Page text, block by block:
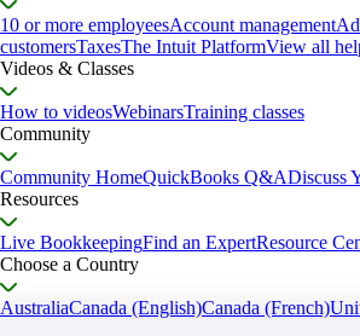
10 or more employeesAccount management
customersTaxesThe Intuit PlatformView all
Videos & Classes
How to videosWebinarsTraining classes
Community
Community HomeQuickBooks Q&ADiscuss
Resources
Live BookkeepingFind an ExpertResource
Choose a Country
AustraliaCanada (English)Canada (French)